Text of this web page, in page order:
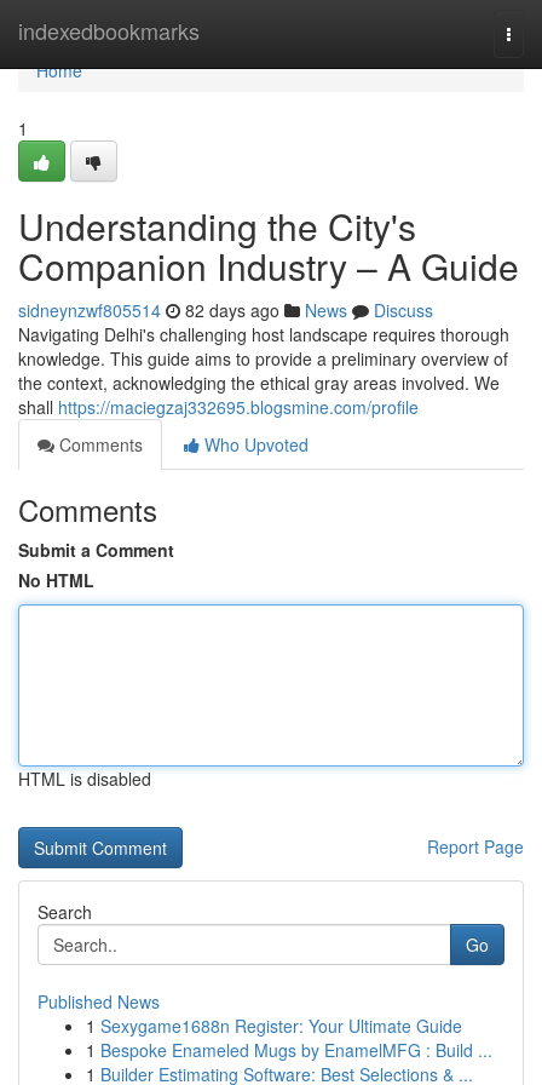
indexedbookmarks
Home
Home
1
Understanding the City's
Companion Industry – A Guide
sidneynzwf805514 82 days ago News
Discuss
Navigating Delhi's challenging host landscape requires thorough
knowledge. This guide aims to provide a preliminary overview of
the context, acknowledging the ethical gray areas involved. We
shall https://maciegzaj332695.blogsmine.com/profile
Comments
Who Upvoted
Comments
Submit a Comment
No HTML
HTML is disabled
Report Page
Search
Go
Published News
1 Sexygame1688n Register: Your Ultimate Guide
1 Bespoke Enameled Mugs by EnamelMFG : Build ...
1 Builder Estimating Software: Best Selections & ...